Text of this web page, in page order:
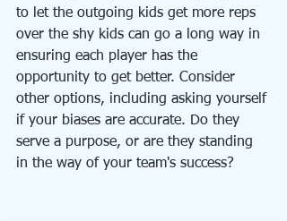
to let the outgoing kids get more reps
over the shy kids can go a long way in
ensuring each player has the
opportunity to get better. Consider
other options, including asking yourself
if your biases are accurate. Do they
serve a purpose, or are they standing
in the way of your team's success?